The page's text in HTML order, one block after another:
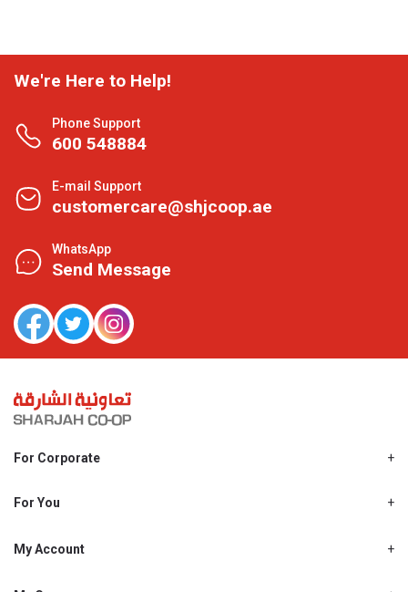
We're Here to Help!
Phone Support
600 548884
E-mail Support
customercare@shjcoop.ae
WhatsApp
Send Message
For Corporate
Shjcoop.ae
Work With Us
For You
Promotions
My Account